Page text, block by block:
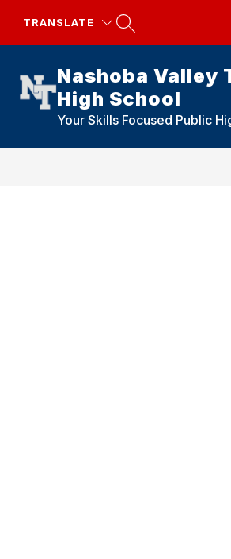
TRANSLATE
Nashoba Valley
High School
Your Skills Focused Public